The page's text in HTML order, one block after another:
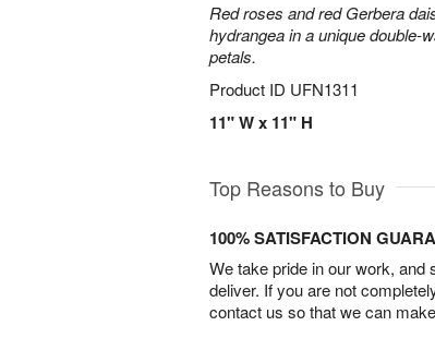
Red roses and red Gerbera
hydrangea in a unique double-
petals.
Product ID UFN1311
11" W x 11" H
Top Reasons to Buy
100% SATISFACTION
We take pride in our work, and
deliver. If you are not
contact us so that we can